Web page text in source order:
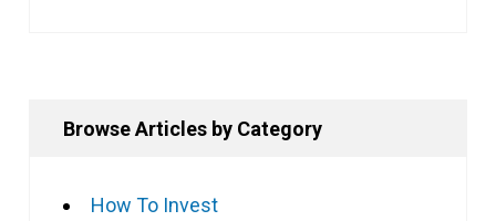
Browse Articles by Category
How To Invest